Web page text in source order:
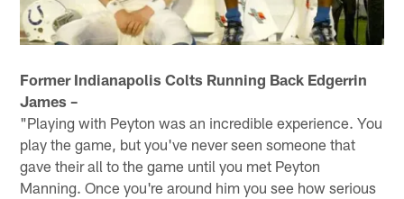
Former Indianapolis Colts Running Back Edgerrin
James –
"Playing with Peyton was an incredible experience. You
play the game, but you've never seen someone that
gave their all to the game until you met Peyton
Manning. Once you're around him you see how serious